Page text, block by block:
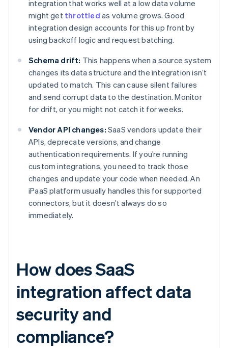
integration that works well at a low data volume
might get throttled as volume grows. Good
integration design accounts for this up front by
using backoff logic and request batching.
Schema drift: This happens when a source system
changes its data structure and the integration isn’t
updated to match. This can cause silent failures
and send corrupt data to the destination. Monitor
for drift, or you might not catch it for weeks.
Vendor API changes: SaaS vendors update their
APIs, deprecate versions, and change
authentication requirements. If you’re running
custom integrations, you need to track those
changes and update your code when needed. An
iPaaS platform usually handles this for supported
connectors, but it doesn’t always do so
immediately.
How does SaaS
integration affect data
security and
compliance?